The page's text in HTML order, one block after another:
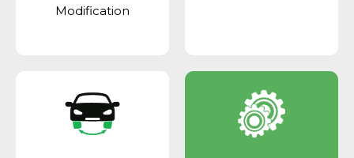
Modification